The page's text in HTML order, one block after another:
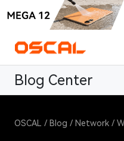
OSCAL / Blog / Network /
Blog Center